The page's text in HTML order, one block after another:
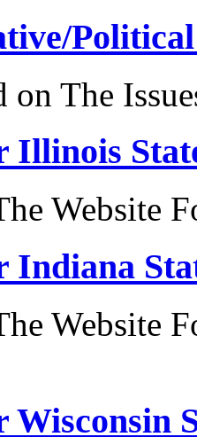
Political
on The
Illinois
Website
Indiana
Website
Wisconsin